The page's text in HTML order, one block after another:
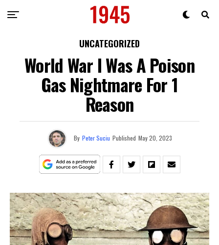
UNCATEGORIZED
World War I Was A Poison
Gas Nightmare For 1
Reason
By Peter Suciu Published May 20, 2023